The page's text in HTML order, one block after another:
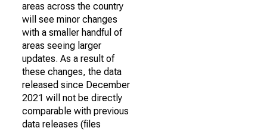
areas across the country
will see minor changes
with a smaller handful of
areas seeing larger
updates. As a result of
these changes, the data
released since December
2021 will not be directly
comparable with previous
data releases (files